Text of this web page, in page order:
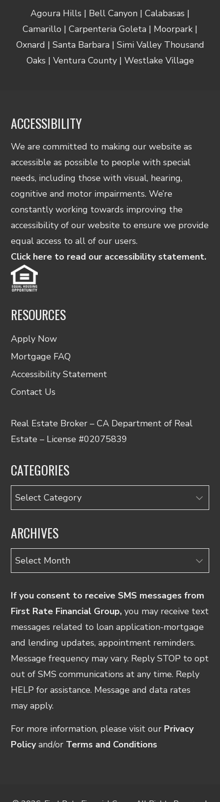
Agoura Hills | Bell Canyon | Calabasas |
Camarillo | Carpenteria Goleta | Moorpark |
Oxnard | Santa Barbara | Simi Valley Thousand
Oaks | Ventura County | Westlake Village
ACCESSIBILITY
We are committed to making our website as
accessible as possible to people with special
needs, including those with visual, hearing,
cognitive and motor impairments. We’re
constantly working towards improving the
accessibility of our website to ensure we provide
equal access to all of our users.
Click here to read our accessibility statement.
RESOURCES
Apply Now
Mortgage FAQ
Accessibility Statement
Contact Us
Real Estate Broker – CA Department of Real
Estate – License #02075839
CATEGORIES
Categories
ARCHIVES
Archives
If you consent to receive SMS messages from
First Rate Financial Group, you may receive text
messages related to loan application-mortgage
and lending updates, appointment reminders.
Message frequency may vary. Reply STOP to opt
out of SMS communications at any time. Reply
HELP for assistance. Message and data rates
may apply.
For more information, please visit our Privacy
Policy and/or Terms and Conditions